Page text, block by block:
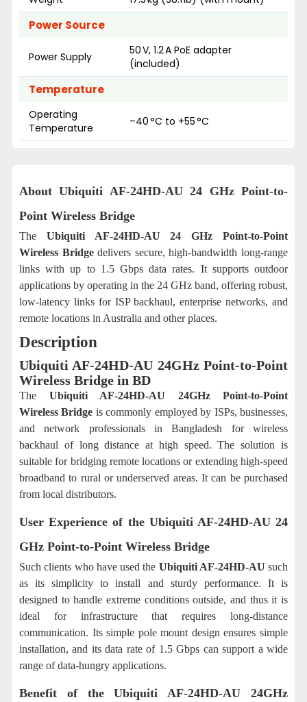
Power Source
Power Supply
50 V, 1.2 A PoE adapter
(included)
Temperature
Operating
Temperature
–40 °C to +55 °C
About Ubiquiti AF-24HD-AU 24 GHz Point-to-
Point Wireless Bridge
The Ubiquiti AF-24HD-AU 24 GHz Point-to-Point
Wireless Bridgedelivers secure, high-bandwidth long-range
links with up to 1.5 Gbps data rates. It supports outdoor
applications by operating in the 24 GHz band, offering robust,
low-latency links for ISP backhaul, enterprise networks, and
remote locations in Australia and other places.
Description
Ubiquiti AF-24HD-AU 24GHz Point-to-Point
Wireless Bridge in BD
The Ubiquiti AF-24HD-AU 24GHz Point-to-Point
Wireless Bridge is commonly employed by ISPs, businesses,
and network professionals in Bangladesh for wireless
backhaul of long distance at high speed. The solution is
suitable for bridging remote locations or extending high-speed
broadband to rural or underserved areas. It can be purchased
from local distributors.
User Experience of the Ubiquiti AF-24HD-AU 24
GHz Point-to-Point Wireless Bridge
Such clients who have used the Ubiquiti AF-24HD-AU such
as its simplicity to install and sturdy performance. It is
designed to handle extreme conditions outside, and thus it is
ideal for infrastructure that requires long-distance
communication. Its simple pole mount design ensures simple
installation, and its data rate of 1.5 Gbps can support a wide
range of data-hungry applications.
Benefit of theUbiquiti AF-24HD-AU 24GHz